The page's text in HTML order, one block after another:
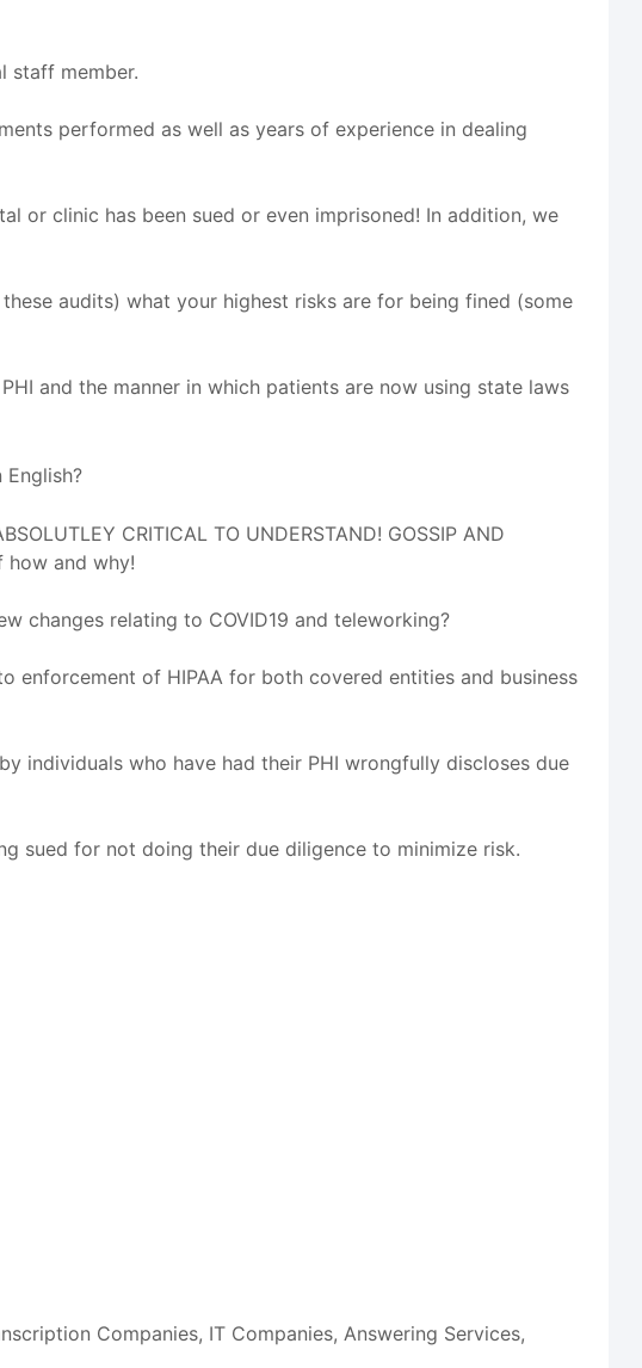
staff member.
performed as well as years of experience in dealing
or clinic has been sued or even imprisoned! In addition, we
audits) what your highest risks are for being fined (some
and the manner in which patients are now using state laws
CRITICAL TO UNDERSTAND! GOSSIP AND
how and why!
changes relating to COVID19 and teleworking?
enforcement of HIPAA for both covered entities and business
individuals who have had their PHI wrongfully discloses due
sued for not doing their due diligence to minimize risk.
Companies, IT Companies, Answering Services,